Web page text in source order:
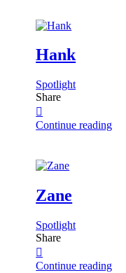
Hank
Spotlight
Share
Continue reading
Zane
Spotlight
Share
Continue reading